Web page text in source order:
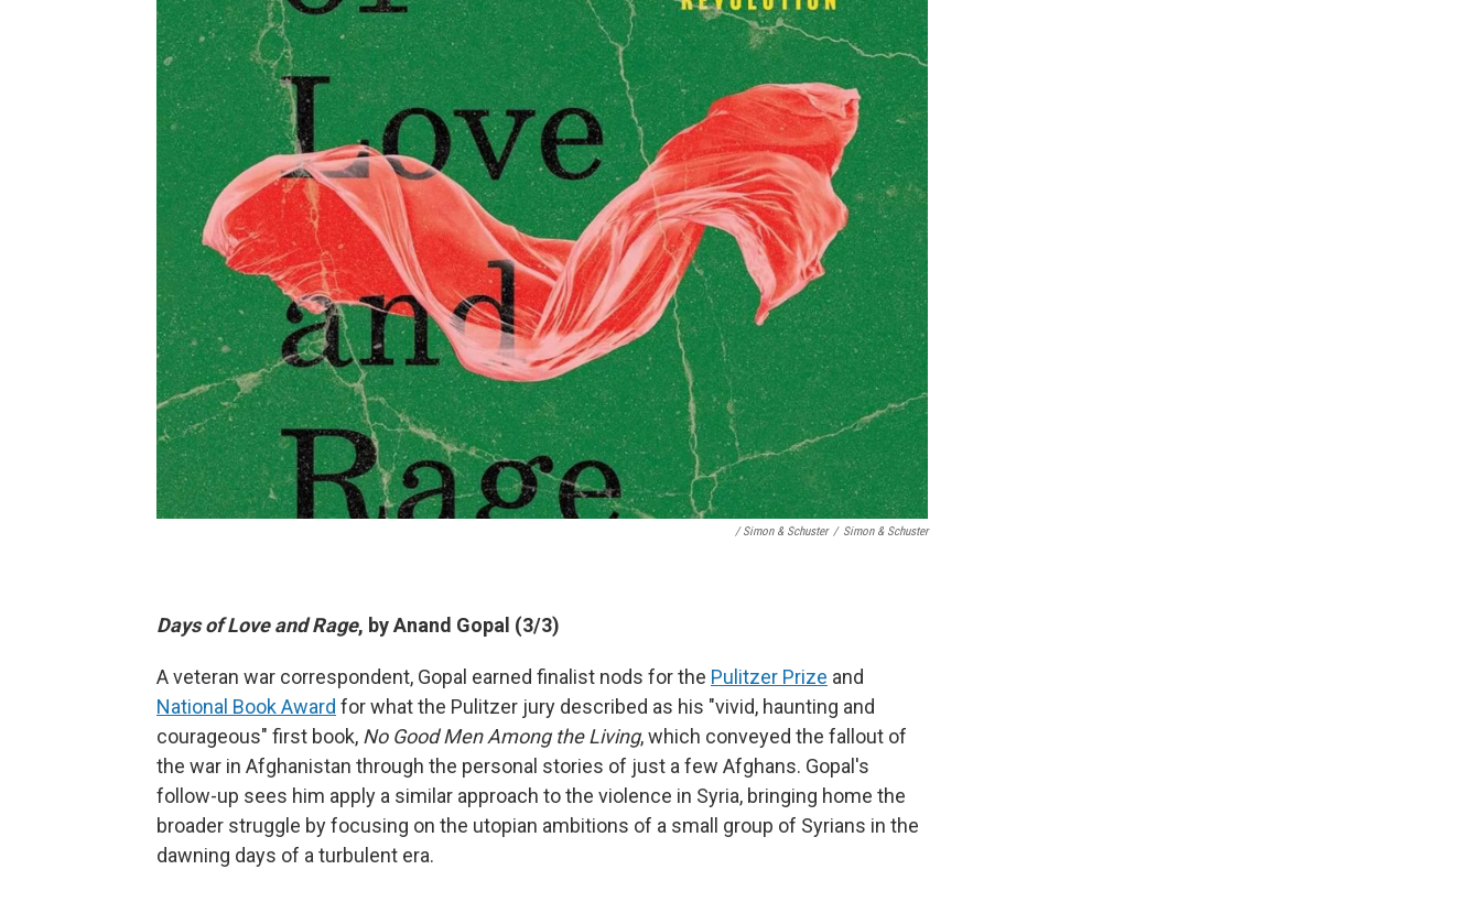
/ Simon & Schuster / Simon & Schuster
Days of Love and Rage, by Anand Gopal (3/3)
A veteran war correspondent, Gopal earned finalist nods for the Pulitzer Prize and
National Book Award for what the Pulitzer jury described as his "vivid, haunting and
courageous" first book, No Good Men Among the Living, which conveyed the fallout of
the war in Afghanistan through the personal stories of just a few Afghans. Gopal's
follow-up sees him apply a similar approach to the violence in Syria, bringing home the
broader struggle by focusing on the utopian ambitions of a small group of Syrians in the
dawning days of a turbulent era.